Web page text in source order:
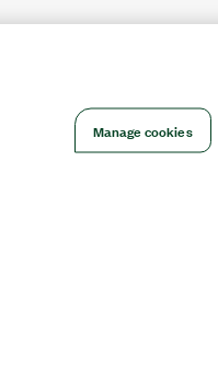
Manage cookies